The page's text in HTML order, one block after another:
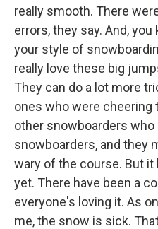
really smooth. There
errors, they say. And,
your style of
really love these big
They can do a lot more
ones who were cheering
other snowboarders who
snowboarders, and they
wary of the course. But
yet. There have been a
everyone's loving it. As
me, the snow is sick.